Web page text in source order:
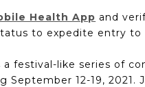
Health App and
to expedite entry to
a festival-like series of
September 12-19, 2021.